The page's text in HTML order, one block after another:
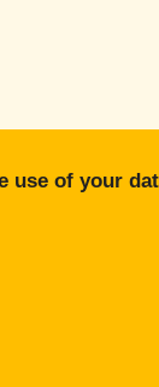
use of your